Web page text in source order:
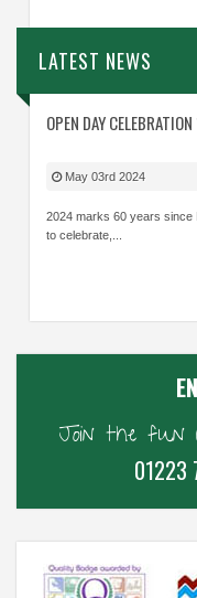
LATEST NEWS
OPEN DAY
May 03rd 2024
2024 marks 60 years since
to celebrate,...
Join the fun
01223